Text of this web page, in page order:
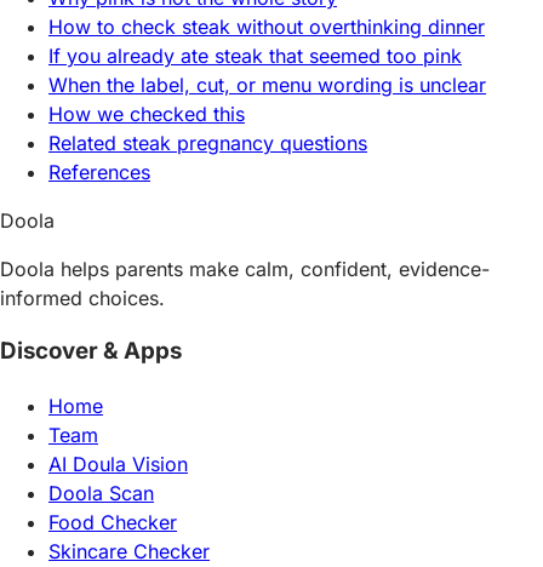
How to check steak without overthinking dinner
If you already ate steak that seemed too pink
When the label, cut, or menu wording is unclear
How we checked this
Related steak pregnancy questions
References
Doola
Doola helps parents make calm, confident, evidence-
informed choices.
Discover & Apps
Home
Team
AI Doula Vision
Doola Scan
Food Checker
Skincare Checker